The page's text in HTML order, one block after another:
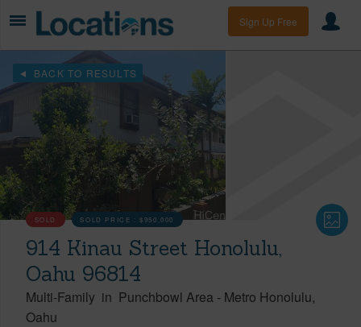
Sign Up Free
BACK TO RESULTS
SOLD SOLD PRICE :$950,000
914 Kinau Street Honolulu,
Oahu 96814
Multi-Family in Punchbowl Area - Metro Honolulu
Oahu